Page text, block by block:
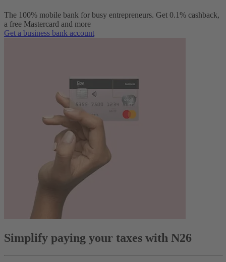
The 100% mobile bank for busy entrepreneurs. Get 0.1% cashback,
a free Mastercard and more
Get a business bank account
Simplify paying your taxes with N26